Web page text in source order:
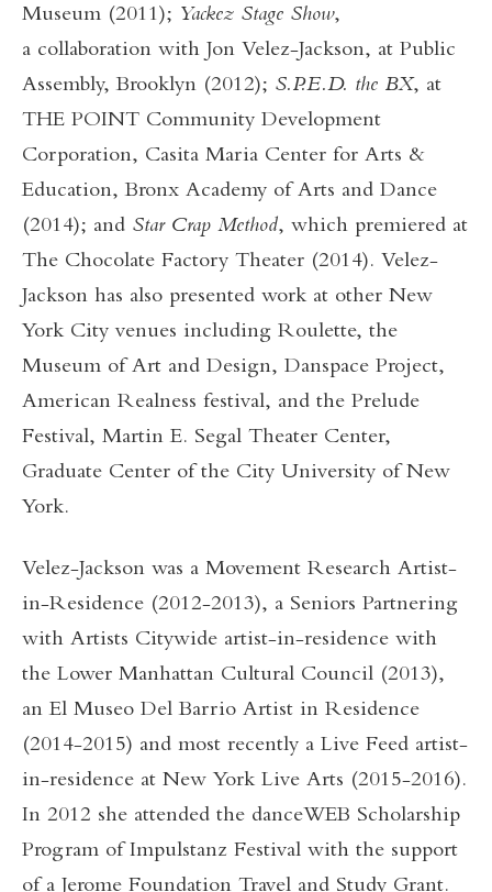
Museum (2011); Yackez Stage Show,
a collaboration with Jon Velez-Jackson, at Public
Assembly, Brooklyn (2012); S.P.E.D. the BX, at
THE POINT Community Development
Corporation, Casita Maria Center for Arts &
Education, Bronx Academy of Arts and Dance
(2014); and Star Crap Method, which premiered at
The Chocolate Factory Theater (2014). Velez-
Jackson has also presented work at other New
York City venues including Roulette, the
Museum of Art and Design, Danspace Project,
American Realness festival, and the Prelude
Festival, Martin E. Segal Theater Center,
Graduate Center of the City University of New
York.
Velez-Jackson was a Movement Research Artist-
in-Residence (2012-2013), a Seniors Partnering
with Artists Citywide artist-in-residence with
the Lower Manhattan Cultural Council (2013),
an El Museo Del Barrio Artist in Residence
(2014-2015) and most recently a Live Feed artist-
in-residence at New York Live Arts (2015-2016).
In 2012 she attended the danceWEB Scholarship
Program of Impulstanz Festival with the support
of a Jerome Foundation Travel and Study Grant.